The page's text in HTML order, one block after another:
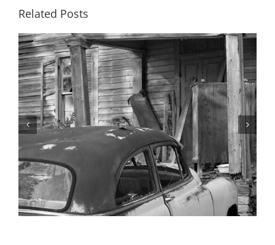
Related Posts
1947 Nash, 1949 Pontiac, Ste.
Genevieve, Missouri